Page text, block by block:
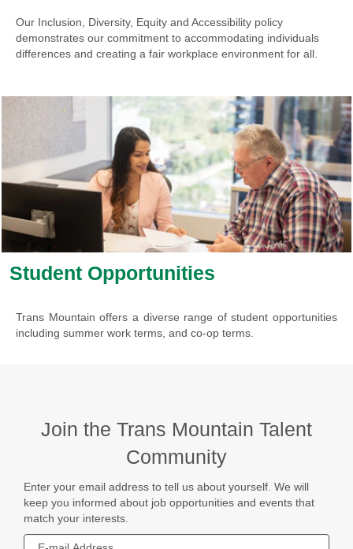
Our Inclusion, Diversity, Equity and Accessibility policy
demonstrates our commitment to accommodating individuals
differences and creating a fair workplace environment for all.
Student Opportunities
Trans Mountain offers a diverse range of student opportunities
including summer work terms, and co-op terms.
Join the Trans Mountain Talent
Community
JOIN
OUR
TALENT
NETWORK
Enter your email address to tell us about yourself. We will
keep you informed about job opportunities and events that
match your interests.